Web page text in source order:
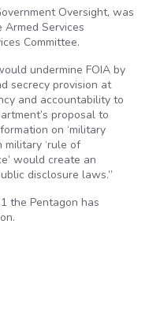
Oversight, was
Services
Committee.
undermine FOIA by
secrecy provision at
and accountability to
proposal to
on ‘military
military ‘rule of
would create an
disclosure laws.”
the Pentagon has